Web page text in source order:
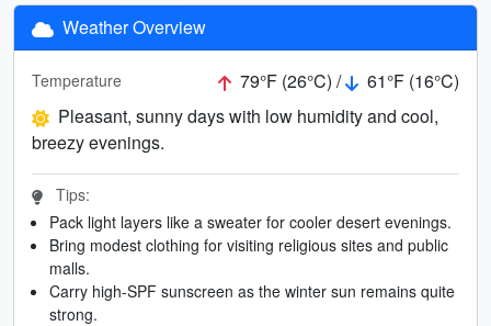
Weather Overview
Temperature 79°F (26°C) /
61°F (16°C)
Pleasant, sunny days with low humidity and cool,
breezy evenings.
Tips:
Pack light layers like a sweater for cooler desert evenings.
Bring modest clothing for visiting religious sites and public
malls.
Carry high-SPF sunscreen as the winter sun remains quite
strong.